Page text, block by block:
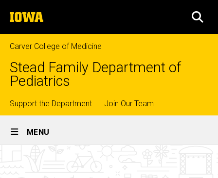
to
content
The
University
of
Iowa
Carver College of Medicine
Stead Family Department of
Pediatrics
Top
links
Support the Department Join Our Team
Site
Main
MENU